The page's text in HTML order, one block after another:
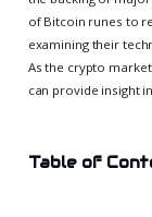
of Bitcoin runes to
examining their
As the crypto
can provide insight
Table of